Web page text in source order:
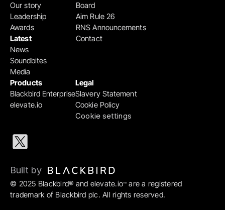
Products
Blackbird Enterprise
elevate.io
Legal
Slavery Statement
Cookie Policy
Cookie settings
Board
Aim Rule 26
RNS Announcements
Contact
Our story
Leadership
Awards
Latest
News
Soundbites
Media
© 2025 Blackbird® and elevate.io™ are a registered
trademark of Blackbird plc. All rights reserved.
Built by